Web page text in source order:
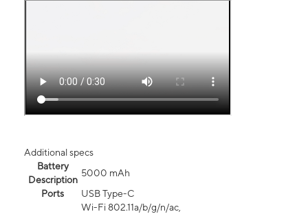
Additional specs
Battery
Description
5000 mAh
Ports
USB Type-C
Wi-Fi 802.11a/b/g/n/ac,